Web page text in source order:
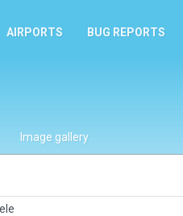
AIRPORTS BUG REPORTS
Image gallery